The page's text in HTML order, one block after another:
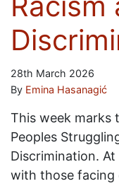
28th March 2026
By Emina Hasanagić
This week marks
Peoples
Discrimination.
with those facing